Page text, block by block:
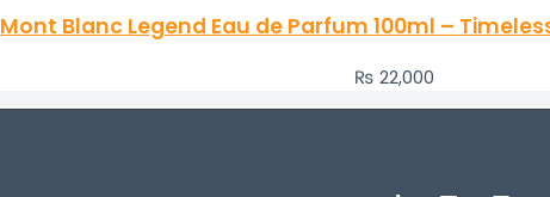
Mont Blanc Legend Eau de Parfum 100ml –
₨ 22,000